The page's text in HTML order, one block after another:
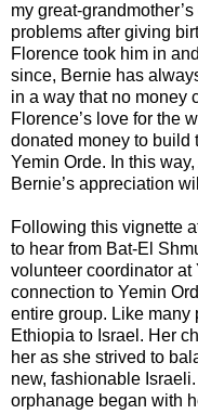
my great-
problems after giving
Florence took him in
since, Bernie has
in a way that no money
Florence’s love for the
donated money to build
Yemin Orde. In this
Bernie’s appreciation
Following this vignette
to hear from Bat-El
volunteer coordinator at
connection to Yemin
entire group. Like many
Ethiopia to Israel. Her
her as she strived to
new, fashionable
orphanage began with